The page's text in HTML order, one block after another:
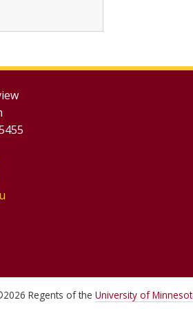
2026 Regents of the University of